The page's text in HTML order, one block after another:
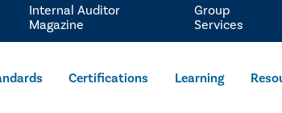
Certifications Learning
Internal Auditor
Magazine
Group
Services